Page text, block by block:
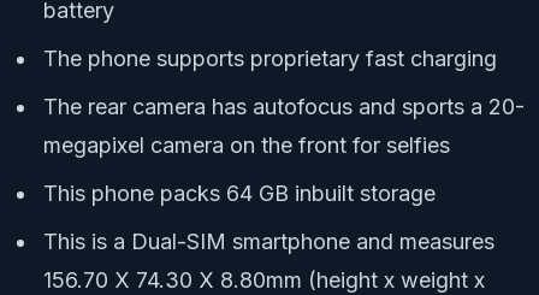
battery
The phone supports proprietary fast charging
The rear camera has autofocus and sports a 20-
megapixel camera on the front for selfies
This phone packs 64 GB inbuilt storage
This is a Dual-SIM smartphone and measures
156.70 X 74.30 X 8.80mm (height x weight x